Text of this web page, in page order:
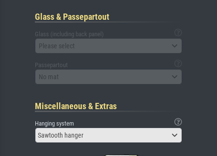
Glass & Passepartout
Glass (including back panel)
Please select
Passepartout
No mat
Miscellaneous & Extras
Hanging system
Sawtooth hanger